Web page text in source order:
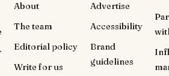
About
The team
Editorial policy
Write for us
Advertise
Accessibility
Brand
guidelines